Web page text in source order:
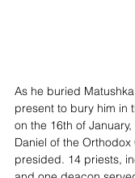
As he buried
present to bury him in
on the 16th of
Daniel of the
presided. 14 priests,